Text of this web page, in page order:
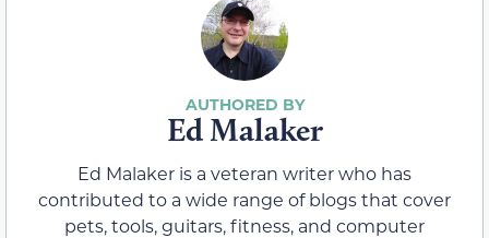
Ed Malaker
Ed Malaker is a veteran writer who has
contributed to a wide range of blogs that cover
pets, tools, guitars, fitness, and computer